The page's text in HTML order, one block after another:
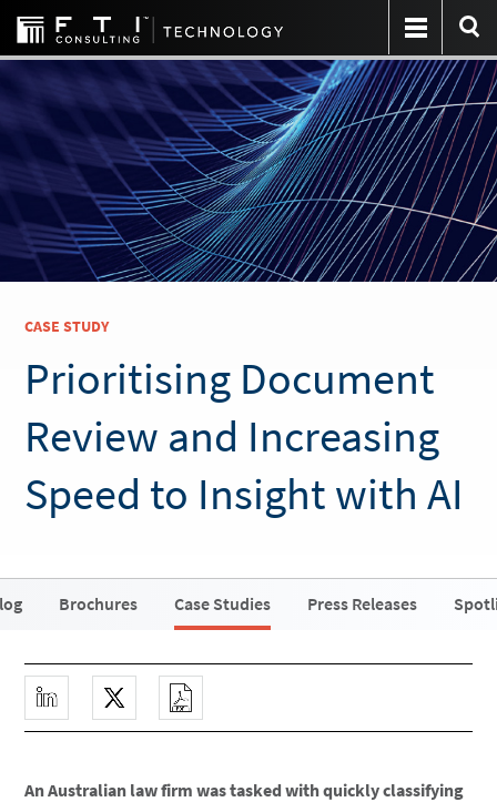
CASE STUDY
Prioritising Document
Review and Increasing
Speed to Insight with AI
Brochures Case Studies Press Releases
An Australian law firm was tasked with quickly classifying